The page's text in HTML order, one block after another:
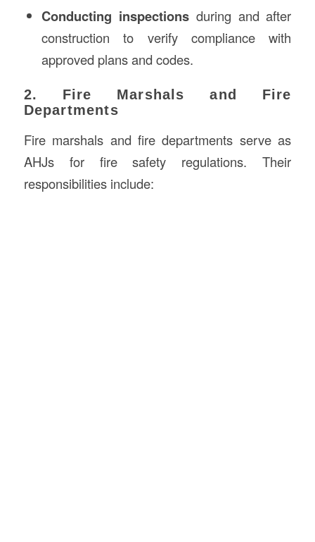
Conducting inspectionsduring and after
construction to verify compliance with
approved plans and codes.
2. Fire Marshals and Fire
Departments
Fire marshals and fire departments serve as
AHJs for fire safety regulations. Their
responsibilities include: